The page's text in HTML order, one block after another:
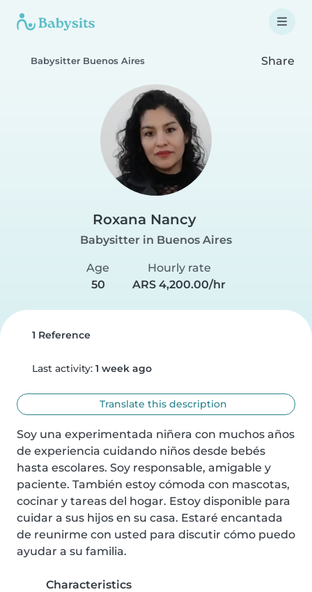
Babysitter Buenos Aires Share
Roxana Nancy
Babysitter in Buenos Aires
Age
50
Hourly rate
ARS 4,200.00/hr
1 Reference
Last activity: 1 week ago
Translate this description
Soy una experimentada niñera con muchos años
de experiencia cuidando niños desde bebés
hasta escolares. Soy responsable, amigable y
paciente. También estoy cómoda con mascotas,
cocinar y tareas del hogar. Estoy disponible para
cuidar a sus hijos en su casa. Estaré encantada
de reunirme con usted para discutir cómo puedo
ayudar a su familia.
Characteristics